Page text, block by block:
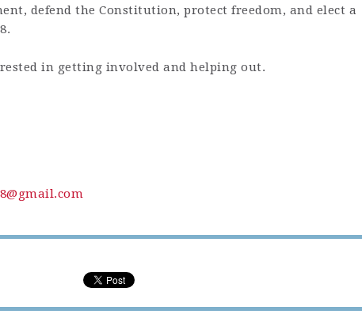
defend the Constitution, protect freedom, and elect a
in getting involved and helping out.